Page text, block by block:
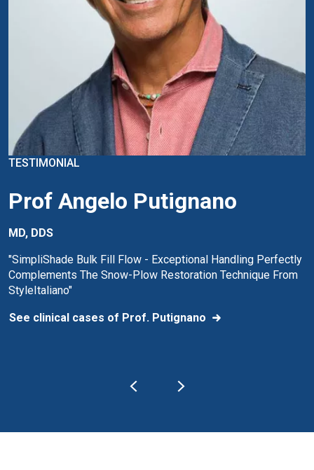
TESTIMONIAL
Prof Angelo Putignano
MD, DDS
"SimpliShade Bulk Fill Flow - Exceptional Handling Perfectly
Complements The Snow-Plow Restoration Technique From
StyleItaliano"
See clinical cases of Prof. Putignano